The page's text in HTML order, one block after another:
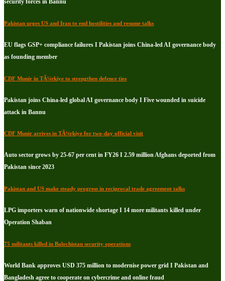
Pakistan urges US and Iran to end hostilities and resume talks
EU flags GSP+ compliance failures I Pakistan joins China-led AI governance body
as founding member
CDF Munir in TÃ¼rkiye to strengthen defence ties
Pakistan joins China-led global AI governance body I Five wounded in suicide
attack in Bannu
CDF Munir arrives in TÃ¼rkiye for two-day official visit
Auto sector grows by 25-67 per cent in FY26 I 2.59 million Afghans deported from
Pakistan since 2023
Pakistan and US make steady progress in reciprocal trade agreement talks
LPG importers warn of nationwide shortage I 14 more militants killed under
Operation Shaban
75 militants killed in Balochistan security operations
World Bank approves USD 375 million to modernise power grid I Pakistan and
Bangladesh agree to cooperate on cybercrime and online fraud